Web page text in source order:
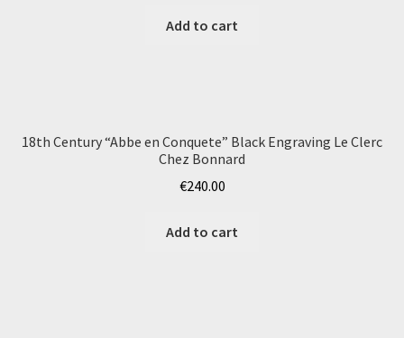
Add to cart
18th Century “Abbe en Conquete” Black Engraving Le Clerc
Chez Bonnard
€240.00
Add to cart